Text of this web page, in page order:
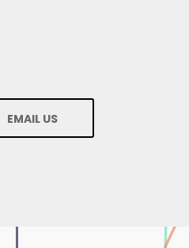
EMAIL US